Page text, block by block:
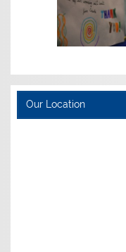
Our Location